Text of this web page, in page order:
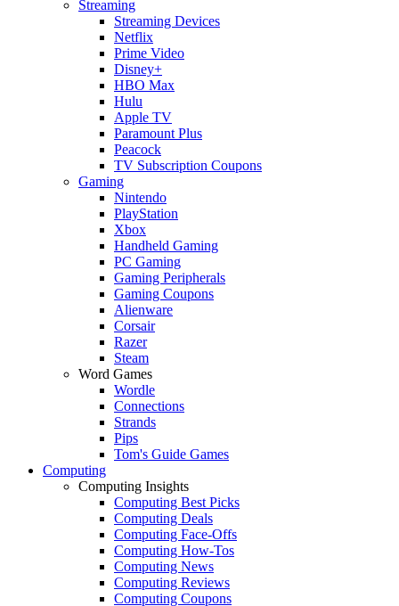
Streaming
Streaming Devices
Netflix
Prime Video
Disney+
HBO Max
Hulu
Apple TV
Paramount Plus
Peacock
TV Subscription Coupons
Gaming
Nintendo
PlayStation
Xbox
Handheld Gaming
PC Gaming
Gaming Peripherals
Gaming Coupons
Alienware
Corsair
Razer
Steam
Word Games
Wordle
Connections
Strands
Pips
Tom's Guide Games
Computing
Computing Insights
Computing Best Picks
Computing Deals
Computing Face-Offs
Computing How-Tos
Computing News
Computing Reviews
Computing Coupons